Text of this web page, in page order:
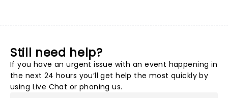
Still need help?
If you have an urgent issue with an event happening in
the next 24 hours you’ll get help the most quickly by
using Live Chat or phoning us.